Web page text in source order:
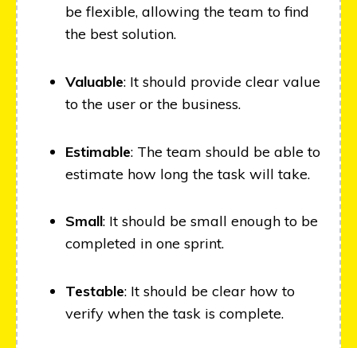
be flexible, allowing the team to find
the best solution.
Valuable: It should provide clear value
to the user or the business.
Estimable: The team should be able to
estimate how long the task will take.
Small: It should be small enough to be
completed in one sprint.
Testable: It should be clear how to
verify when the task is complete.